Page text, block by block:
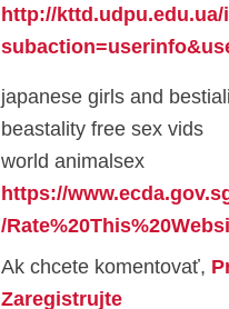
http://
japanese girls and
beastality free sex vids
world animalsex
https://
/
Ak chcete komentovať,
Zaregistrujte